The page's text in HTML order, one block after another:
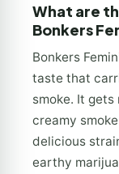
What are
Bonkers
Bonkers
taste that
smoke. It
creamy
delicious
earthy